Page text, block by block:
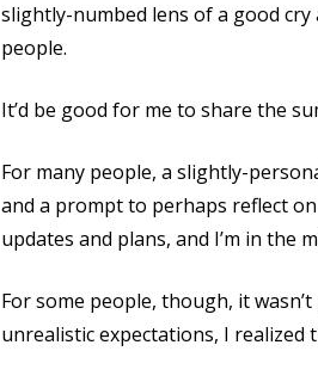
slightly-numbed lens of a good
people.
It’d be good for me to share the
For many people, a slightly-
and a prompt to perhaps reflect
updates and plans, and I’m in the
For some people, though, it
unrealistic expectations, I